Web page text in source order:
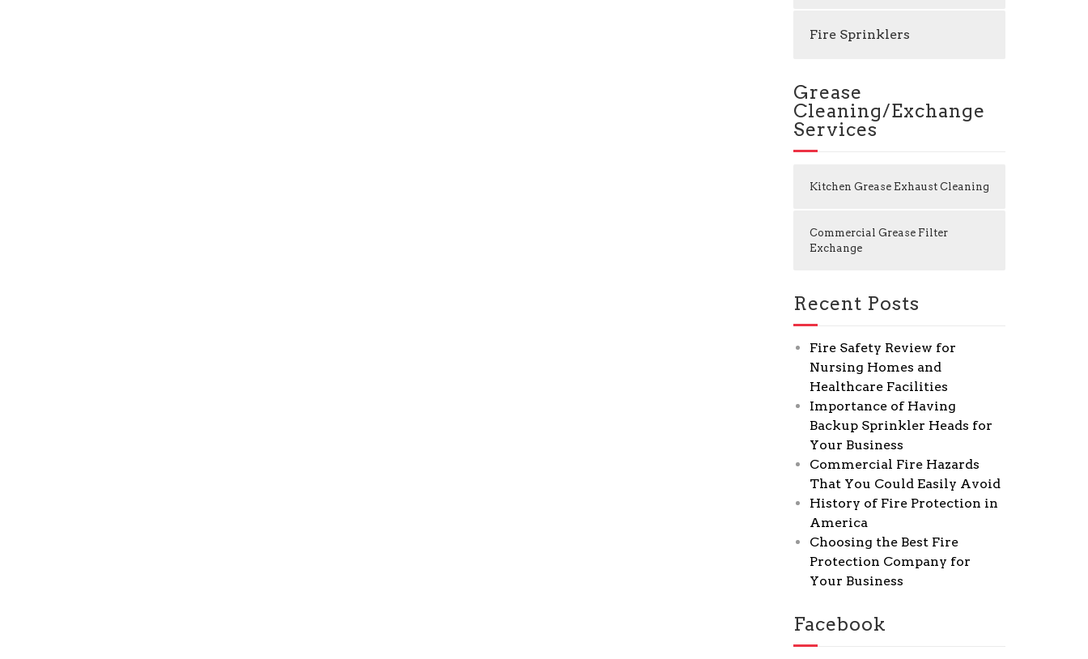
Fire Sprinklers
Grease
Cleaning/Exchange
Services
Kitchen Grease Exhaust Cleaning
Commercial Grease Filter
Exchange
Recent Posts
Fire Safety Review for
Nursing Homes and
Healthcare Facilities
Importance of Having
Backup Sprinkler Heads for
Your Business
Commercial Fire Hazards
That You Could Easily Avoid
History of Fire Protection in
America
Choosing the Best Fire
Protection Company for
Your Business
Facebook